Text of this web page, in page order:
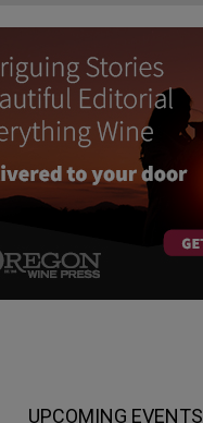
UPCOMING EVENTS